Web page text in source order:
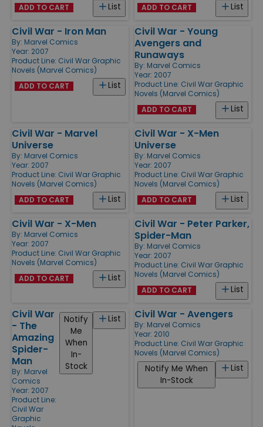
List
ADD TO CART List
ADD TO CART
Civil War - Iron Man
By: Marvel Comics
Year: 2007
Product Line: Civil War Graphic
Novels (Marvel Comics)
List
ADD TO CART
Civil War - Young
Avengers and
Runaways
By: Marvel Comics
Year: 2007
Product Line: Civil War Graphic
Novels (Marvel Comics)
List
ADD TO CART
Civil War - Marvel
Universe
By: Marvel Comics
Year: 2007
Product Line: Civil War Graphic
Novels (Marvel Comics)
List
ADD TO CART
Civil War - X-Men
Universe
By: Marvel Comics
Year: 2007
Product Line: Civil War Graphic
Novels (Marvel Comics)
List
ADD TO CART
Civil War - X-Men
By: Marvel Comics
Year: 2007
Product Line: Civil War Graphic
Novels (Marvel Comics)
List
ADD TO CART
Civil War - Peter Parker,
Spider-Man
By: Marvel Comics
Year: 2007
Product Line: Civil War Graphic
Novels (Marvel Comics)
List
ADD TO CART
Civil War
- The
Amazing
Spider-
Man
By: Marvel
Comics
Year: 2007
Product Line:
Civil War
Graphic
List
Notify
Me
When
In-
Stock
Civil War - Avengers
By: Marvel Comics
Year: 2010
Product Line: Civil War Graphic
Novels (Marvel Comics)
List
Notify Me When
In-Stock